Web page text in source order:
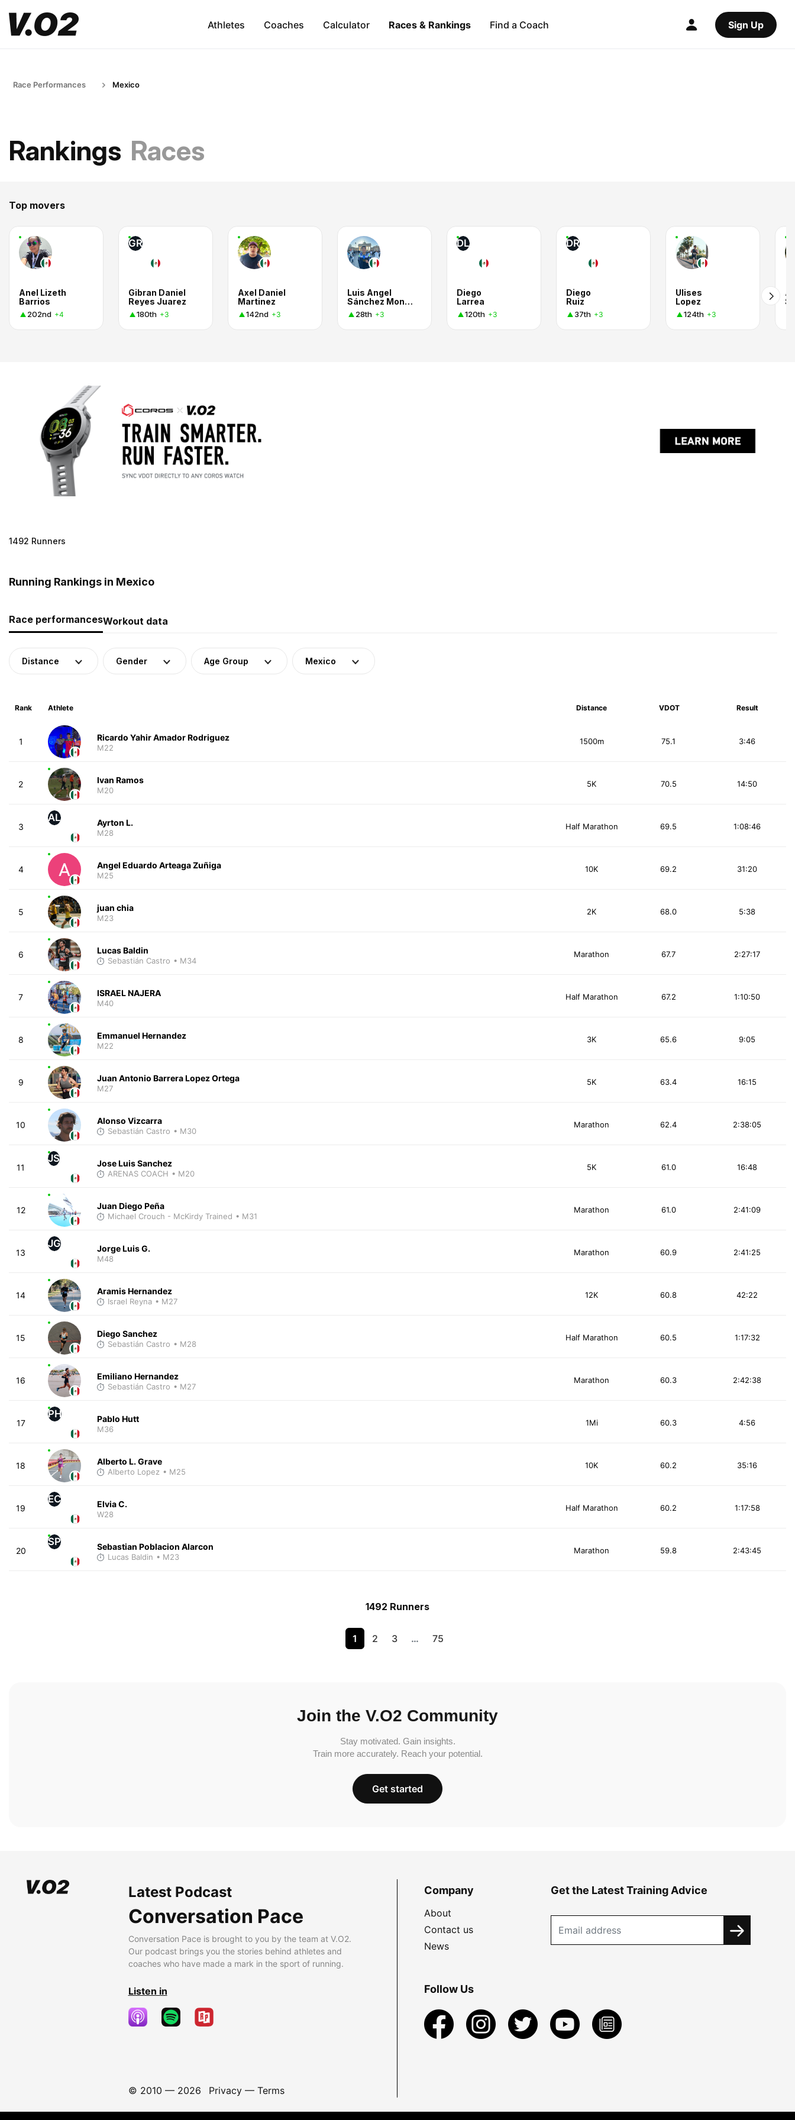
Athletes Coaches Calculator Races & Rankings Find a Coach Sign Up
Race Performances Mexico
Rankings Races
Top movers
Anel Lizeth
Barrios
202nd +4
GR
Gibran Daniel
Reyes Juarez
180th +3
Axel Daniel
Martinez
142nd +3
Luis Angel
Sánchez Montiel
28th +3
DL
Diego
Larrea
120th +3
DR
Diego
Ruiz
37th +3
Ulises
Lopez
124th +3
1492 Runners
Running Rankings in Mexico
Race performancesWorkout data
Distance Gender Age Group Mexico
Rank Athlete Distance VDOT Result
1 Ricardo Yahir Amador Rodriguez
M22
1500m 3:46
75.1
2 Ivan Ramos
M20
5K 14:50
70.5
3
AL Ayrton L.
M28
Half Marathon 1:08:46
69.5
4 Angel Eduardo Arteaga Zuñiga
M25
10K 31:20
69.2
5 juan chia
M23
2K 5:38
68.0
6 Lucas Baldin
Sebastián Castro • M34
Marathon 2:27:17
67.7
7 ISRAEL NAJERA
M40
Half Marathon 1:10:50
67.2
8 Emmanuel Hernandez
M22
3K 9:05
65.6
9 Juan Antonio Barrera Lopez Ortega
M27
5K 16:15
63.4
10 Alonso Vizcarra
Sebastián Castro • M30
Marathon 2:38:05
62.4
11
JS Jose Luis Sanchez
ARENAS COACH • M20
5K 16:48
61.0
12 Juan Diego Peña
Michael Crouch - McKirdy Trained • M31
Marathon 2:41:09
61.0
13
JG Jorge Luis G.
M48
Marathon 2:41:25
60.9
14 Aramis Hernandez
Israel Reyna • M27
12K 42:22
60.8
15 Diego Sanchez
Sebastián Castro • M28
Half Marathon 1:17:32
60.5
16 Emiliano Hernandez
Sebastián Castro • M27
Marathon 2:42:38
60.3
17
PH Pablo Hutt
M36
1Mi 4:56
60.3
18 Alberto L. Grave
Alberto Lopez • M25
10K 35:16
60.2
19
EC Elvia C.
W28
Half Marathon 1:17:58
60.2
20
SP Sebastian Poblacion Alarcon
Lucas Baldin • M23
Marathon 2:43:45
59.8
1492 Runners
1 2 3 … 75
Join the V.O2 Community
Stay motivated. Gain insights.
Train more accurately. Reach your potential.
Get started
Latest Podcast
Conversation Pace
Conversation Pace is brought to you by the team at V.O2.
Our podcast brings you the stories behind athletes and
coaches who have made a mark in the sport of running.
Listen in
© 2010 — 2026 Privacy— Terms
Company
About
Contact us
News
Get the Latest Training Advice
Follow Us